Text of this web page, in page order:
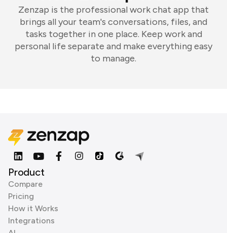
Zenzap is the professional work chat app that
brings all your team's conversations, files, and
tasks together in one place. Keep work and
personal life separate and make everything easy
to manage.
Product
Compare
Pricing
How it Works
Integrations